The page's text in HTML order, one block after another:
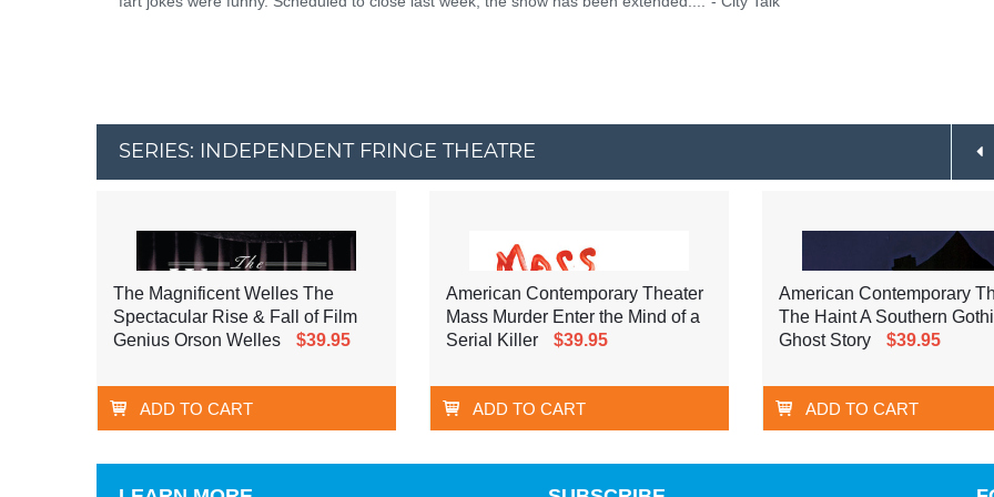
SERIES: INDEPENDENT FRINGE THEATRE
The Magnificent Welles The
Spectacular Rise & Fall of Film
Genius Orson Welles
$39.95
ADD TO CART
American Contemporary Theater
Mass Murder Enter the Mind of a
Serial Killer
$39.95
ADD TO CART
American Contemporary
The Haint A Southern
Ghost Story
$39.95
ADD TO CART